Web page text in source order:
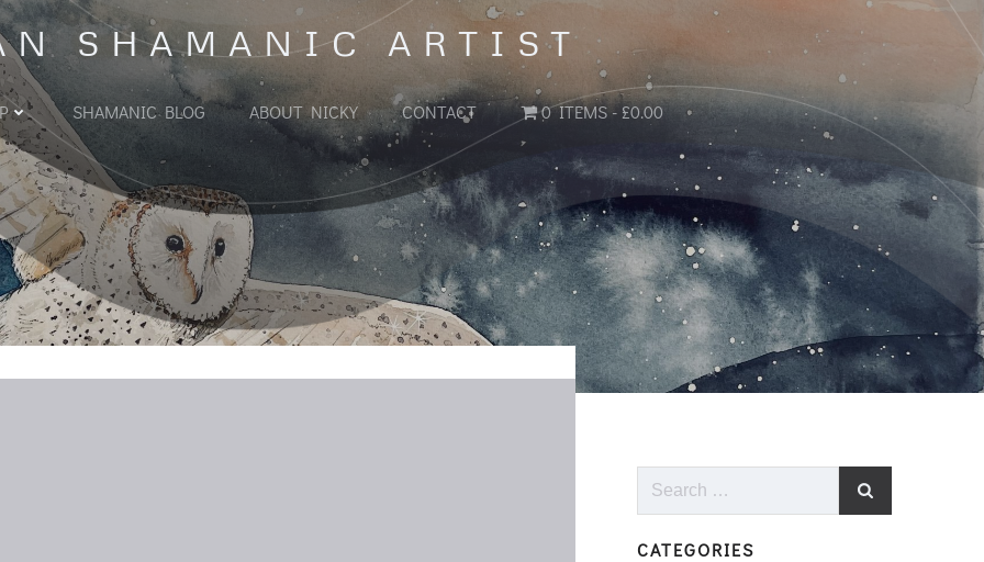
SHAMANIC ARTIST
SHAMANIC BLOG ABOUT NICKY CONTACT 0 ITEMS £0.00
Search
CATEGORIES